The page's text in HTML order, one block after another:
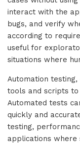
interact with the
bugs, and verify
according to
useful for
situations where
Automation
tools and scripts
Automated tests
quickly and
testing,
applications where